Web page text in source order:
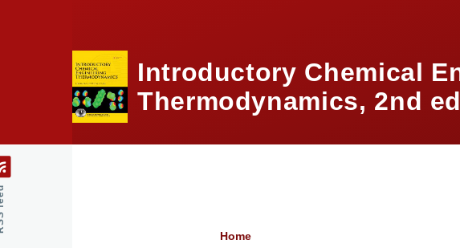
Introductory Chemical
Thermodynamics, 2nd
Home